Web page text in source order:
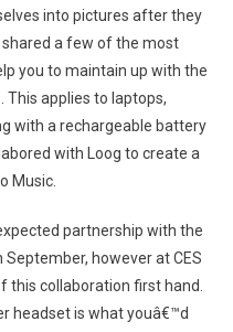
into pictures after they
shared a few of the most
you to maintain up with the
applies to laptops,
with a rechargeable battery
with Loog to create a
Music.
partnership with the
September, however at CES
this collaboration first hand.
headset is what youâ€™d